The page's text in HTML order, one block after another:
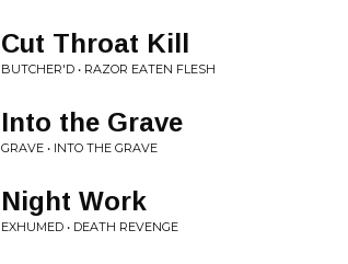
Cut Throat Kill
BUTCHER'D • RAZOR EATEN FLESH
Into the Grave
GRAVE • INTO THE GRAVE
Night Work
EXHUMED • DEATH REVENGE